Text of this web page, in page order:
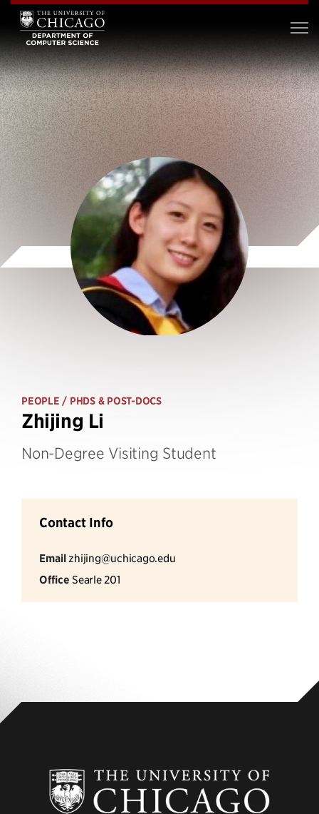
PEOPLE / PHDS & POST-DOCS
Zhijing Li
Non-Degree Visiting Student
Contact Info
Email zhijing@uchicago.edu
Office Searle 201